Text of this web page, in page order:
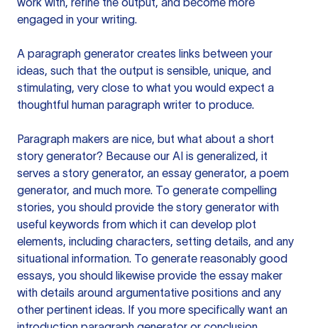
engaged in your writing.
A paragraph generator creates links between your
ideas, such that the output is sensible, unique, and
stimulating, very close to what you would expect a
thoughtful human paragraph writer to produce.
Paragraph makers are nice, but what about a short
story generator? Because our AI is generalized, it
serves a story generator, an essay generator, a poem
generator, and much more. To generate compelling
stories, you should provide the story generator with
useful keywords from which it can develop plot
elements, including characters, setting details, and any
situational information. To generate reasonably good
essays, you should likewise provide the essay maker
with details around argumentative positions and any
other pertinent ideas. If you more specifically want an